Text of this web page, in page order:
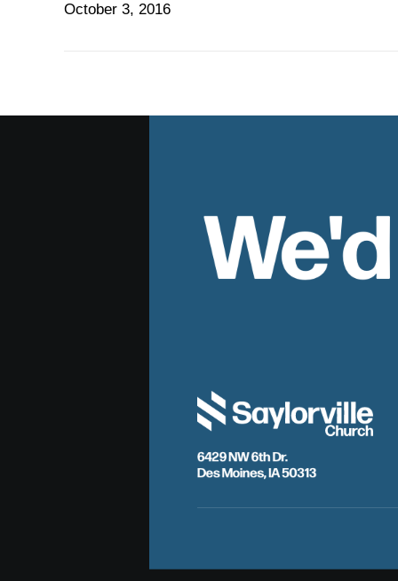
October 3, 2016
6429 NW 6th Dr.
Des Moines, IA 50313